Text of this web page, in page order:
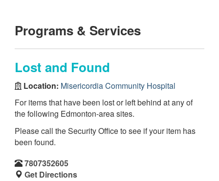
Programs & Services
Lost and Found
Location: Misericordia Community Hospital
For items that have been lost or left behind at any of
the following Edmonton-area sites.
Please call the Security Office to see if your item has
been found.
7807352605
Get Directions